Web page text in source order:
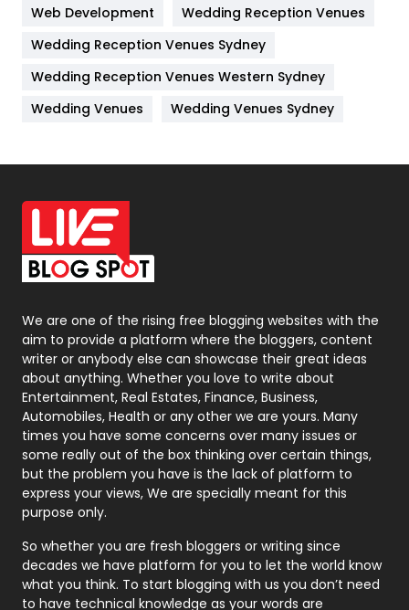
Lifestyle
82
Management
Materials
Off Page Seo
6
Office Supplies
On Page Seo
Packaging
Photography
131
Politics
9
Printing
Real Estate
246
Recruitment Agencies
21
Relationship
Roofing
Security
1
Web Development
Wedding Reception Venues
Wedding Reception Venues Sydney
Wedding Reception Venues Western Sydney
Wedding Venues
Wedding Venues Sydney
We are one of the rising free blogging websites with the
aim to provide a platform where the bloggers, content
writer or anybody else can showcase their great ideas
about anything. Whether you love to write about
Entertainment, Real Estates, Finance, Business,
Automobiles, Health or any other we are yours. Many
times you have some concerns over many issues or
some really out of the box thinking over certain things,
but the problem you have is the lack of platform to
express your views, We are specially meant for this
purpose only.
So whether you are fresh bloggers or writing since
decades we have platform for you to let the world know
what you think. To start blogging with us you don’t need
to have technical knowledge as your words are